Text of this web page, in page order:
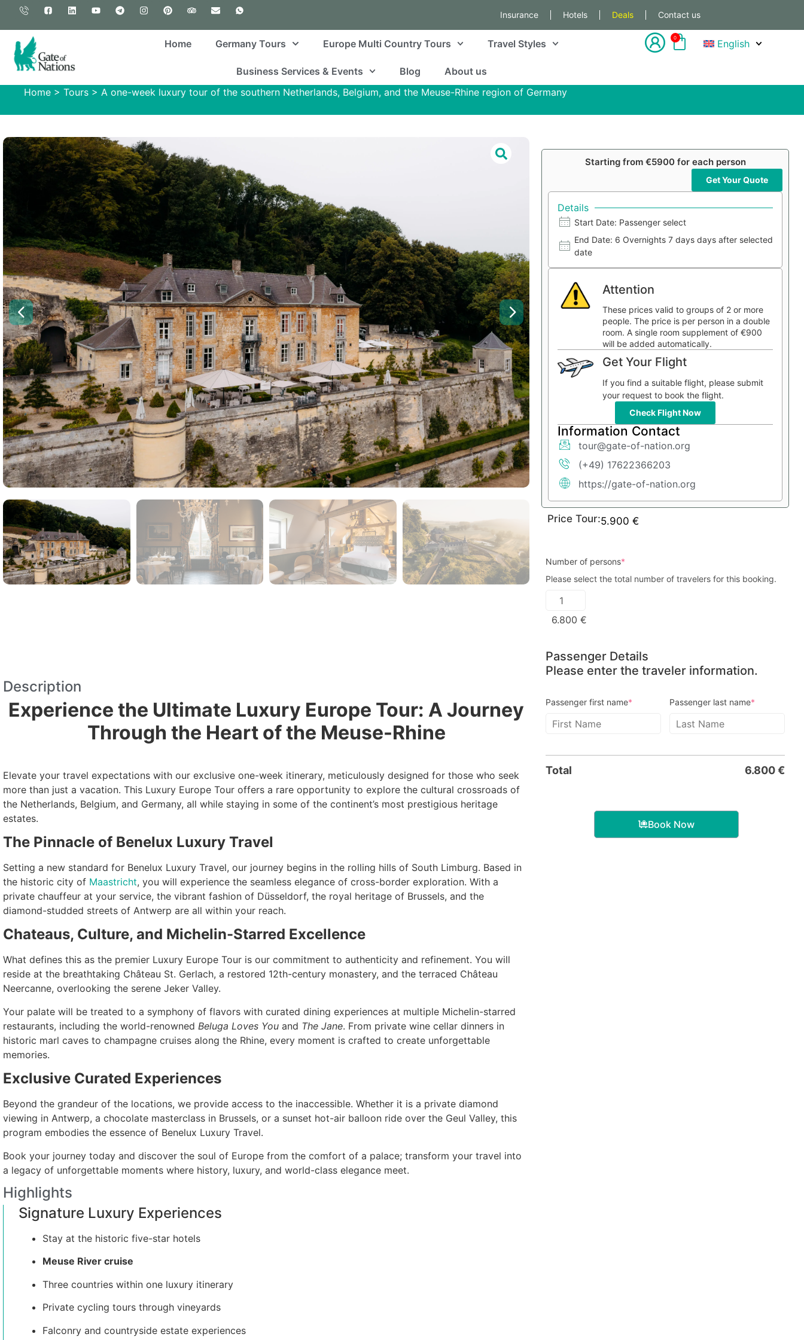
Insurance Hotels Deals Contact us
Home Germany Tours Europe Multi Country Tours Travel Styles
Business Services & Events Blog About us
0 English
Home > Tours > A one-week luxury tour of the southern Netherlands, Belgium, and the Meuse-Rhine region of Germany
Description
Experience the Ultimate Luxury Europe Tour: A Journey
Through the Heart of the Meuse-Rhine
Elevate your travel expectations with our exclusive one-week itinerary, meticulously designed for those who seek
more than just a vacation. This Luxury Europe Tour offers a rare opportunity to explore the cultural crossroads of
the Netherlands, Belgium, and Germany, all while staying in some of the continent’s most prestigious heritage
estates.
The Pinnacle of Benelux Luxury Travel
Setting a new standard for Benelux Luxury Travel, our journey begins in the rolling hills of South Limburg. Based in
the historic city of Maastricht, you will experience the seamless elegance of cross-border exploration. With a
private chauffeur at your service, the vibrant fashion of Düsseldorf, the royal heritage of Brussels, and the
diamond-studded streets of Antwerp are all within your reach.
Chateaus, Culture, and Michelin-Starred Excellence
What defines this as the premier Luxury Europe Tour is our commitment to authenticity and refinement. You will
reside at the breathtaking Château St. Gerlach, a restored 12th-century monastery, and the terraced Château
Neercanne, overlooking the serene Jeker Valley.
Your palate will be treated to a symphony of flavors with curated dining experiences at multiple Michelin-starred
restaurants, including the world-renowned Beluga Loves You and The Jane. From private wine cellar dinners in
historic marl caves to champagne cruises along the Rhine, every moment is crafted to create unforgettable
memories.
Exclusive Curated Experiences
Beyond the grandeur of the locations, we provide access to the inaccessible. Whether it is a private diamond
viewing in Antwerp, a chocolate masterclass in Brussels, or a sunset hot-air balloon ride over the Geul Valley, this
program embodies the essence of Benelux Luxury Travel.
Book your journey today and discover the soul of Europe from the comfort of a palace; transform your travel into
a legacy of unforgettable moments where history, luxury, and world-class elegance meet.
Highlights
Signature Luxury Experiences
Stay at the historic five-star hotels
Meuse River cruise
Three countries within one luxury itinerary
Private cycling tours through vineyards
Falconry and countryside estate experiences
Starting from €5900 for each person
Get Your Quote
Details
Start Date: Passenger select
End Date: 6 Overnights 7 days days after selected
date
Attention
These prices valid to groups of 2 or more
people. The price is per person in a double
room. A single room supplement of €900
will be added automatically.
Get Your Flight
If you find a suitable flight, please submit
your request to book the flight.
Check Flight Now
Information Contact
tour@gate-of-nation.org
(+49) 17622366203
https://gate-of-nation.org
Price Tour:5.900€
Number of persons*
Please select the total number of travelers for this booking.
6.800€
Passenger Details
Please enter the traveler information.
Passenger first name* Passenger last name*
Total 6.800€
Book Now